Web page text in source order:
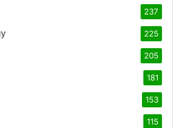
237
225
205
181
153
115